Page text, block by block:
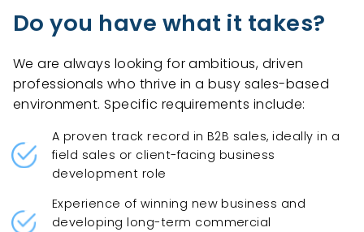
Do you have what it takes?
We are always looking for ambitious, driven
professionals who thrive in a busy sales-based
environment. Specific requirements include:
A proven track record in B2B sales, ideally in a
field sales or client-facing business
development role
Experience of winning new business and
developing long-term commercial